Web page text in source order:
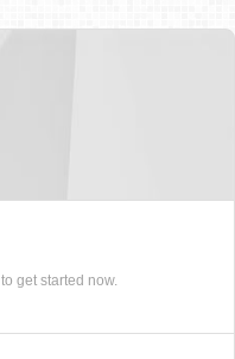
to get started now.